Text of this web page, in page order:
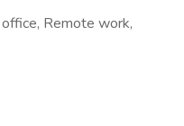
Remote work,